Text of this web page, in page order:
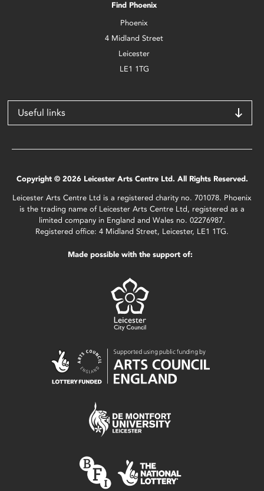
Find Phoenix
Phoenix
4 Midland Street
Leicester
LE1 1TG
Useful links
Copyright © 2026 Leicester Arts Centre Ltd. All Rights Reserved.
Leicester Arts Centre Ltd is a registered charity no. 701078. Phoenix
is the trading name of Leicester Arts Centre Ltd, registered as a
limited company in England and Wales no. 02276987.
Registered office: 4 Midland Street, Leicester, LE1 1TG.
Made possible with the support of: